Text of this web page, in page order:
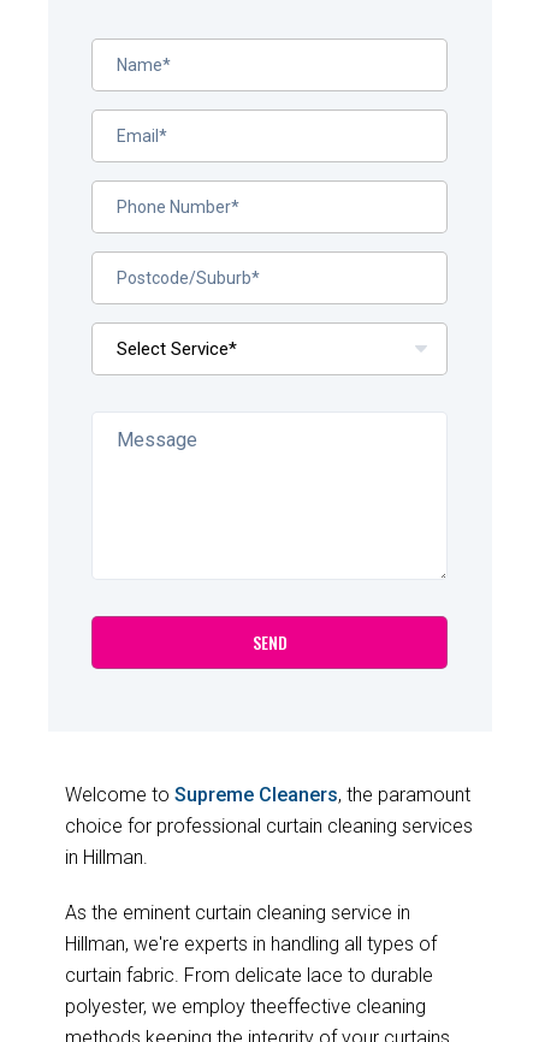
Welcome to Supreme Cleaners, the paramount
choice for professional curtain cleaning services
in Hillman.
As the eminent curtain cleaning service in
Hillman, we're experts in handling all types of
curtain fabric. From delicate lace to durable
polyester, we employ theeffective cleaning